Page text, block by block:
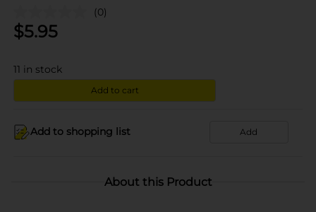
(0)
$5.95
11 in stock
Add to cart
Add to shopping list Add
About this Product